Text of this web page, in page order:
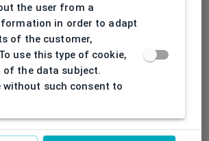
the user from a
in order to adapt
of the customer,
use this type of cookie,
of the data subject.
without such consent to